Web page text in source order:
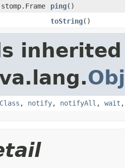
ping()
toString()
, notify, notifyAll , wait